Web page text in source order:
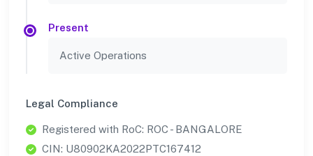
Present
Active Operations
Legal Compliance
Registered with RoC: ROC - BANGALORE
CIN: U80902KA2022PTC167412